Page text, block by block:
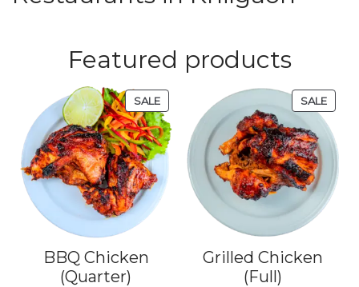
Featured products
SALE
BBQ Chicken
(Quarter)
SALE
Grilled Chicken
(Full)